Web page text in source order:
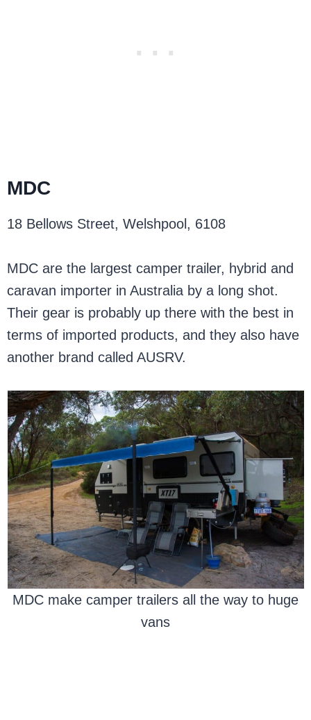
MDC
18 Bellows Street, Welshpool, 6108
MDC are the largest camper trailer, hybrid and
caravan importer in Australia by a long shot.
Their gear is probably up there with the best in
terms of imported products, and they also have
another brand called AUSRV.
MDC make camper trailers all the way to huge
vans